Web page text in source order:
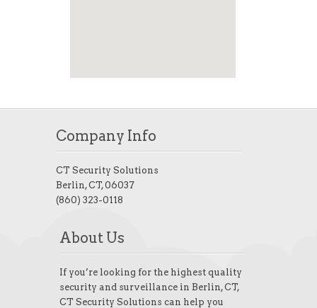
Company Info
CT Security Solutions
Berlin, CT, 06037
(860) 323-0118
About Us
If you’re looking for the highest quality
security and surveillance in Berlin, CT,
CT Security Solutions can help you